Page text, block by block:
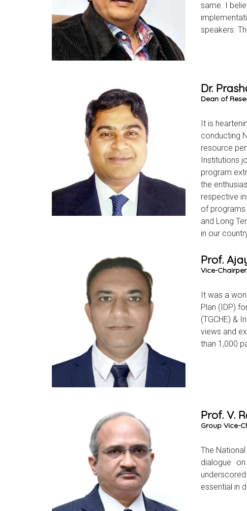
same. I
speakers.
Dr.
Dean of
It is
conducting
resource
Institutions
program
the
respective
of programs
and Long
in our
Prof.
Vice-
It was a
Plan (IDP)
(TGCHE) &
views and
than 1,000
Prof. V.
Group Vice-
The
dialogue
essential in